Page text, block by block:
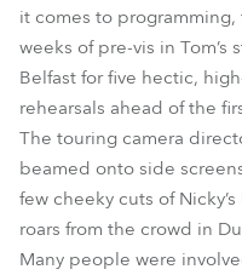
it comes to
weeks of pre-vis in
Belfast for five hectic,
rehearsals ahead of the
The touring camera
beamed onto side
few cheeky cuts of
roars from the crowd in
Many people were